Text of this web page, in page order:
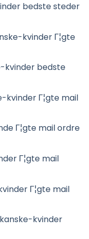
bedste steder
kvinder Г¦gte
kvinder bedste
kvinder Г¦gte mail
Г¦gte mail ordre
Г¦gte mail
Г¦gte mail
kvinder